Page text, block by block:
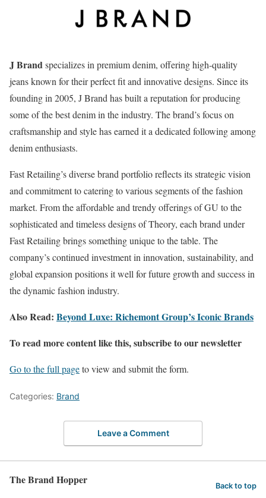
J Brandspecializes in premium denim, offering high-quality
jeans known for their perfect fit and innovative designs. Since its
founding in 2005, J Brand has built a reputation for producing
some of the best denim in the industry. The brand’s focus on
craftsmanship and style has earned it a dedicated following among
denim enthusiasts.
Fast Retailing’s diverse brand portfolio reflects its strategic vision
and commitment to catering to various segments of the fashion
market. From the affordable and trendy offerings of GU to the
sophisticated and timeless designs of Theory, each brand under
Fast Retailing brings something unique to the table. The
company’s continued investment in innovation, sustainability, and
global expansion positions it well for future growth and success in
the dynamic fashion industry​.
Also Read: Beyond Luxe: Richemont Group’s Iconic Brands
To read more content like this, subscribe to our newsletter
Go to the full pageto view and submit the form.
Categories: Brand
Leave a Comment
The Brand Hopper Back to top